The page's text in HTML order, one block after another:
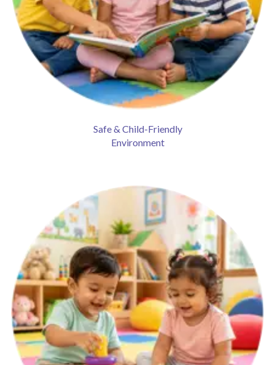
Safe & Child-Friendly
Environment